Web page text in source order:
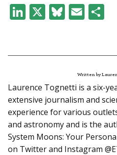
LinkedIn
X Bluesky
Email
Written by
Laurence Tognetti is a six-
extensive journalism and
experience for various
and astronomy and is the
System Moons: Your
on Twitter and Instagram